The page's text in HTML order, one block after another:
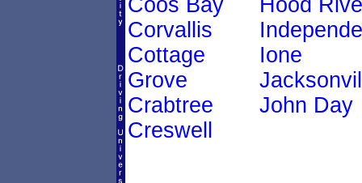
Coos Bay
Corvallis
Cottage
Grove
Crabtree
Creswell
Hood
Ione
John Day